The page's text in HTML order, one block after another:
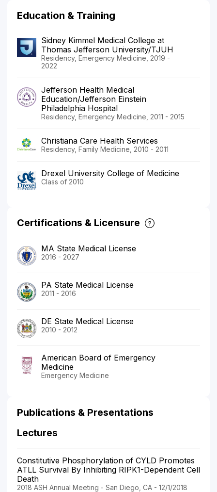
Education & Training
Sidney Kimmel Medical College at
Thomas Jefferson University/TJUH
Residency, Emergency Medicine, 2019 -
2022
Jefferson Health Medical
Education/Jefferson Einstein
Philadelphia Hospital
Residency, Emergency Medicine, 2011 - 2015
Christiana Care Health Services
Residency, Family Medicine, 2010 - 2011
Drexel University College of Medicine
Class of 2010
Certifications & Licensure
MA State Medical License
2016 - 2027
PA State Medical License
2011 - 2016
DE State Medical License
2010 - 2012
American Board of Emergency
Medicine
Emergency Medicine
Publications & Presentations
Lectures
Constitutive Phosphorylation of CYLD Promotes
ATLL Survival By Inhibiting RIPK1-Dependent Cell
Death
2018 ASH Annual Meeting - San Diego, CA - 12/1/2018